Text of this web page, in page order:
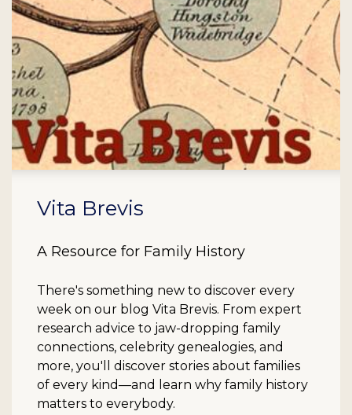
Vita Brevis
A Resource for Family History
There's something new to discover every
week on our blog Vita Brevis. From expert
research advice to jaw-dropping family
connections, celebrity genealogies, and
more, you'll discover stories about families
of every kind—and learn why family history
matters to everybody.